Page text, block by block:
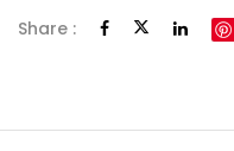
Share :